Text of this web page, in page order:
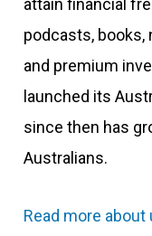
attain financial
podcasts, books,
and premium
launched its
since then has
Australians.
Read more about